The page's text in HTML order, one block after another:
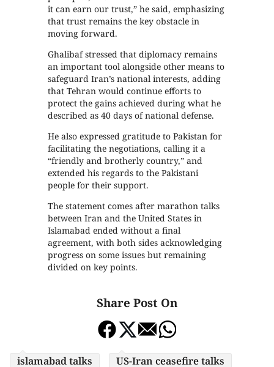
it can earn our trust,” he said, emphasizing
that trust remains the key obstacle in
moving forward.
Ghalibaf stressed that diplomacy remains
an important tool alongside other means to
safeguard Iran’s national interests, adding
that Tehran would continue efforts to
protect the gains achieved during what he
described as 40 days of national defense.
He also expressed gratitude to Pakistan for
facilitating the negotiations, calling it a
“friendly and brotherly country,” and
extended his regards to the Pakistani
people for their support.
The statement comes after marathon talks
between Iran and the United States in
Islamabad ended without a final
agreement, with both sides acknowledging
progress on some issues but remaining
divided on key points.
Share Post On
islamabad talks US-Iran ceasefire talks